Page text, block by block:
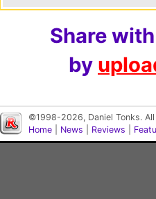
Share
by
©1998-2026, Daniel Tonks.
Home
News Reviews